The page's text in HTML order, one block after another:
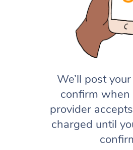
We’ll post
confirm when
provider
charged until